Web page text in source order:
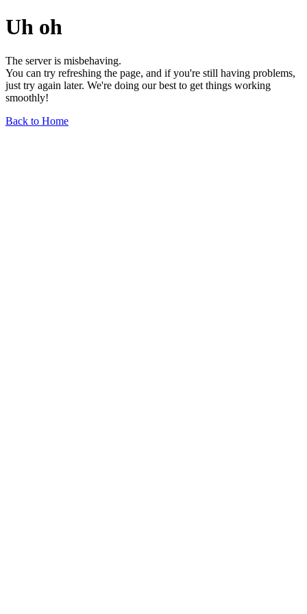
Uh oh
The server is misbehaving.
You can try refreshing the page, and if you're still having problems,
just try again later. We're doing our best to get things working
smoothly!
Back to Home